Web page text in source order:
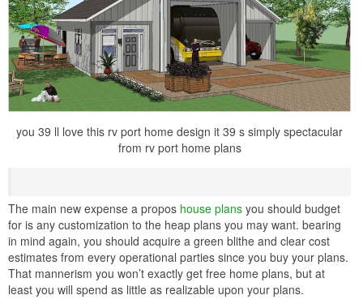
you 39 ll love this rv port home design it 39 s simply spectacular
from rv port home plans
The main new expense a propos house plans you should budget
for is any customization to the heap plans you may want. bearing
in mind again, you should acquire a green blithe and clear cost
estimates from every operational parties since you buy your plans.
That mannerism you won’t exactly get free home plans, but at
least you will spend as little as realizable upon your plans.